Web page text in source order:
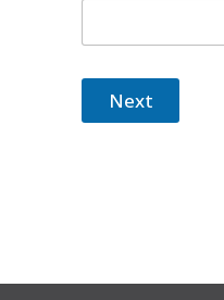
Next